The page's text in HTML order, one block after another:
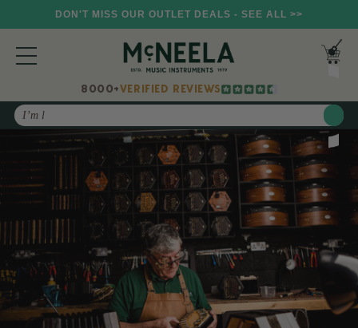
DON'T MISS OUR OUTLET DEALS - SEE ALL >>
8000+VERIFIED REVIEWS
Search